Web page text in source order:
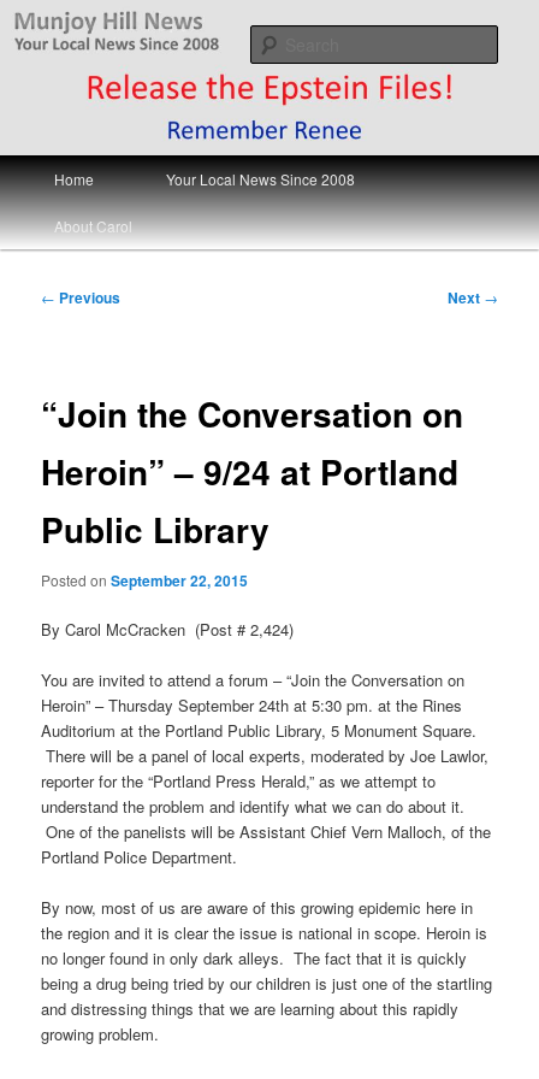
Skip
Munjoy Hill News
Your Local News
Main
menu
Home Your Local News Since 2008
About Carol
Post
← Previous Next →
“Join the Conversation on
Heroin” – 9/24 at Portland
Public Library
Posted onSeptember 22, 2015
By Carol McCracken (Post # 2,424)
You are invited to attend a forum – “Join the Conversation on
Heroin” – Thursday September 24th at 5:30 pm. at the Rines
Auditorium at the Portland Public Library, 5 Monument Square.
There will be a panel of local experts, moderated by Joe Lawlor,
reporter for the “Portland Press Herald,” as we attempt to
understand the problem and identify what we can do about it.
One of the panelists will be Assistant Chief Vern Malloch, of the
Portland Police Department.
By now, most of us are aware of this growing epidemic here in
the region and it is clear the issue is national in scope. Heroin is
no longer found in only dark alleys. The fact that it is quickly
being a drug being tried by our children is just one of the startling
and distressing things that we are learning about this rapidly
growing problem.